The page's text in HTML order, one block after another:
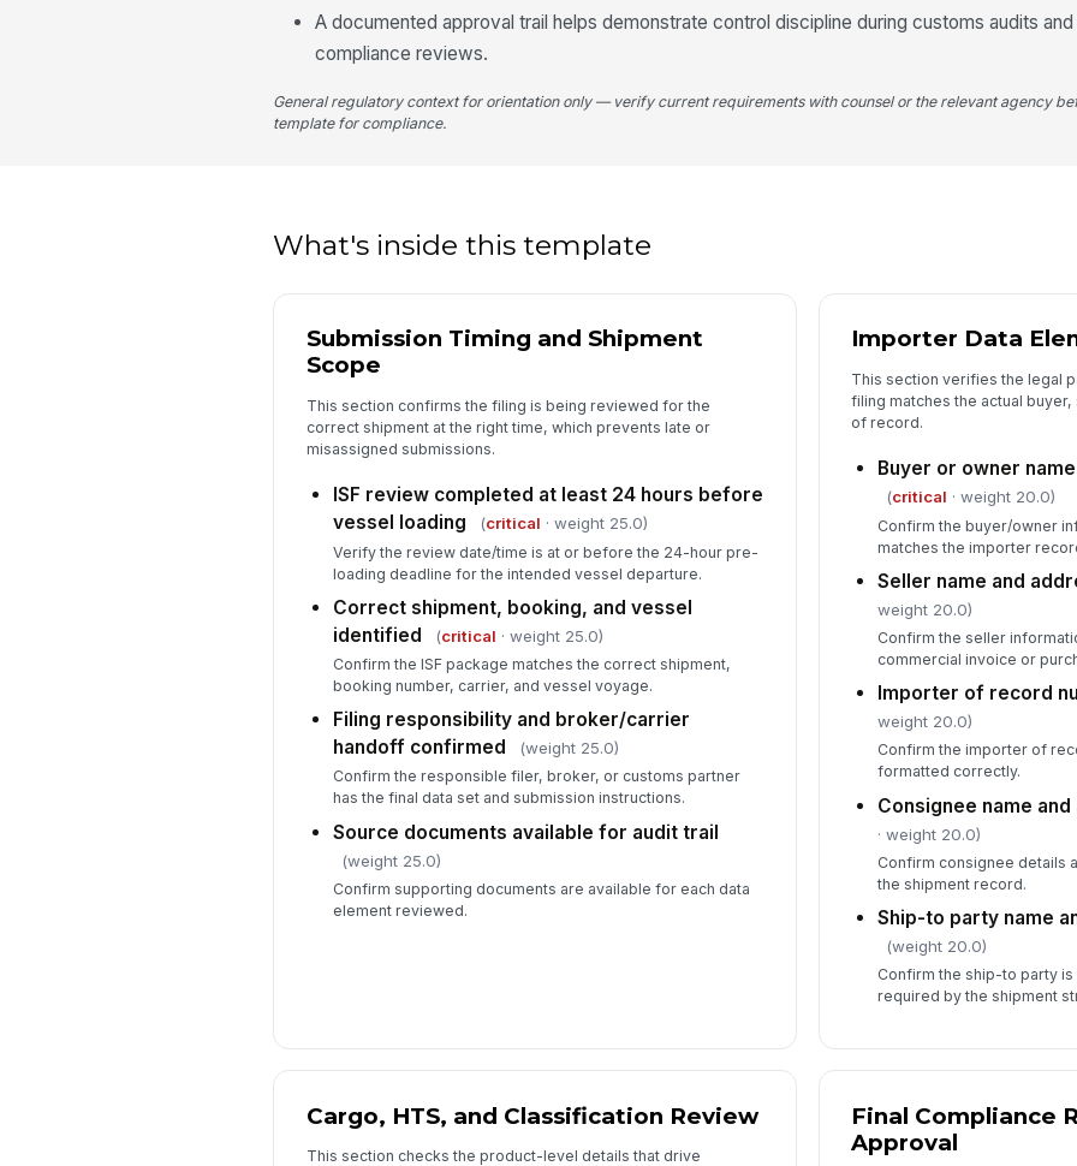
A documented approval trail helps demonstrate control discipline during customs audits and
compliance reviews.
General regulatory context for orientation only — verify current requirements with counsel or the relevant agency
template for compliance.
What's inside this template
Submission Timing and Shipment
Scope
This section confirms the filing is being reviewed for the
correct shipment at the right time, which prevents late or
misassigned submissions.
ISF review completed at least 24 hours before
vessel loading
(critical · weight 25.0)
Verify the review date/time is at or before the 24-hour pre-
loading deadline for the intended vessel departure.
Correct shipment, booking, and vessel
identified
(critical · weight 25.0)
Confirm the ISF package matches the correct shipment,
booking number, carrier, and vessel voyage.
Filing responsibility and broker/carrier
handoff confirmed
(weight 25.0)
Confirm the responsible filer, broker, or customs partner
has the final data set and submission instructions.
Source documents available for audit trail
(weight 25.0)
Confirm supporting documents are available for each data
element reviewed.
Importer Data
This section verifies the legal
filing matches the actual
of record.
Buyer or owner
(critical · weight 20.0)
Confirm the buyer/owner
matches the importer
Seller name and
weight 20.0)
Confirm the seller
commercial invoice or
Importer of record
weight 20.0)
Confirm the importer of
formatted correctly.
Consignee name
· weight 20.0)
Confirm consignee details
the shipment record.
Ship-to party name
(weight 20.0)
Confirm the ship-to party
required by the shipment
Cargo, HTS, and Classification Review
This section checks the product-level details that drive
Final Compliance
Approval